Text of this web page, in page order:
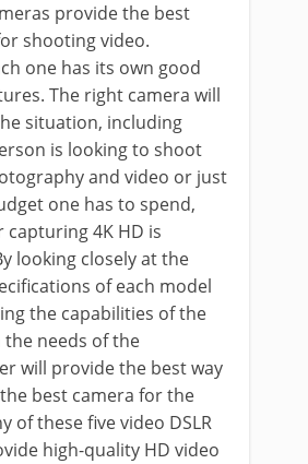
provide the best
shooting video.
one has its own good
The right camera will
situation, including
is looking to shoot
and video or just
one has to spend,
capturing 4K HD is
looking closely at the
of each model
the capabilities of the
needs of the
will provide the best way
best camera for the
of these five video DSLR
high-quality HD video